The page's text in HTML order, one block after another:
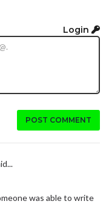
Login
POST COMMENT
was able to write